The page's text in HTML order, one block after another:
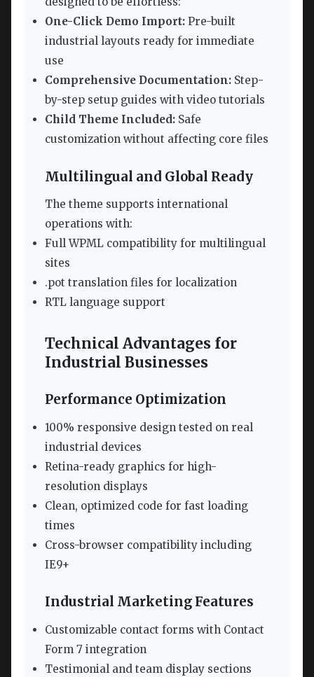
One-Click Demo Import: Pre-built
industrial layouts ready for immediate
use
Comprehensive Documentation: Step-
by-step setup guides with video tutorials
Child Theme Included: Safe
customization without affecting core files
Multilingual and Global Ready
The theme supports international
operations with:
Full WPML compatibility for multilingual
sites
.pot translation files for localization
RTL language support
Technical Advantages for
Industrial Businesses
Performance Optimization
100% responsive design tested on real
industrial devices
Retina-ready graphics for high-
resolution displays
Clean, optimized code for fast loading
times
Cross-browser compatibility including
IE9+
Industrial Marketing Features
Customizable contact forms with Contact
Form 7 integration
Testimonial and team display sections